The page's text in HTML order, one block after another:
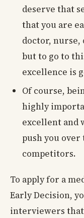
deserve that
that you are
doctor, nurse,
but to go to
excellence is
Of course,
highly
excellent and
push you
competitors.
To apply for a
Early Decision,
interviewers